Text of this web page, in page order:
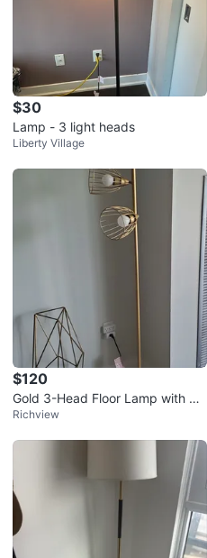
$30
Lamp - 3 light heads
Liberty Village
$120
Gold 3-Head Floor Lamp with Ca
ged Shades
Richview